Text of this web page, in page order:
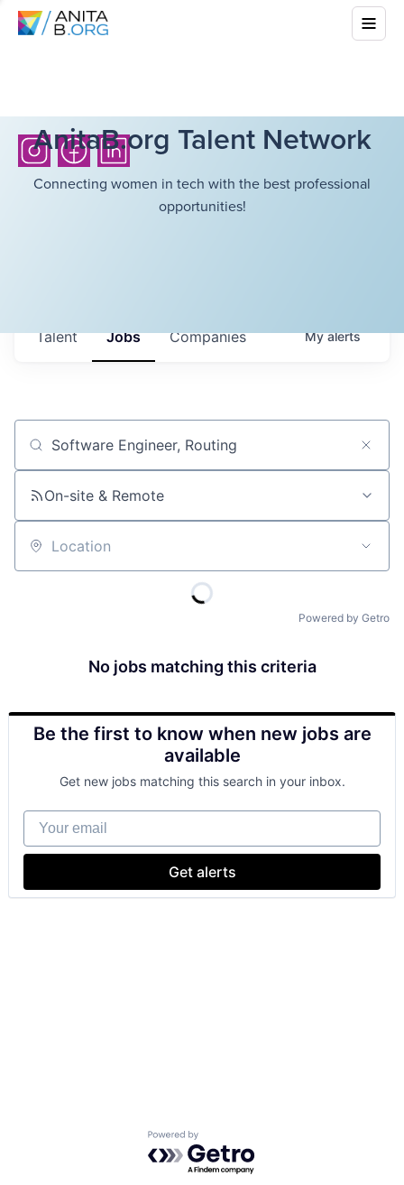
AnitaB.org Talent Network
Connecting women in tech with the best professional
opportunities!
Jobs Companies
Talent Myalerts
Job title, company or keyword
On-site & Remote
Location
Powered by Getro
No jobs matching this criteria
Be the first to know when new jobs are
available
Get new jobs matching this search in your inbox.
Your email
Get alerts
Powered by Getro.com